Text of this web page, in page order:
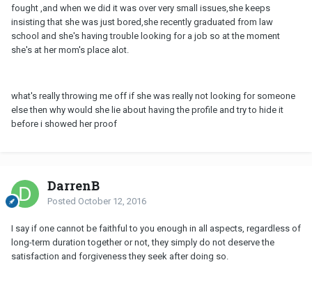
fought ,and when we did it was over very small issues,she keeps
insisting that she was just bored,she recently graduated from law
school and she's having trouble looking for a job so at the moment
she's at her mom's place alot.
what's really throwing me off if she was really not looking for someone
else then why would she lie about having the profile and try to hide it
before i showed her proof
DarrenB
Posted October 12, 2016
I say if one cannot be faithful to you enough in all aspects, regardless of
long-term duration together or not, they simply do not deserve the
satisfaction and forgiveness they seek after doing so.